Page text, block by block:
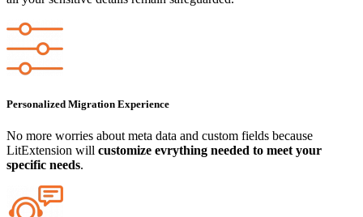
Personalized Migration Experience
No more worries about meta data and custom fields because
LitExtension will customize evrything needed to meet your
specific needs.